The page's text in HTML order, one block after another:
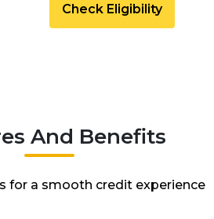
Check Eligibility
And Benefits
for a smooth credit experience